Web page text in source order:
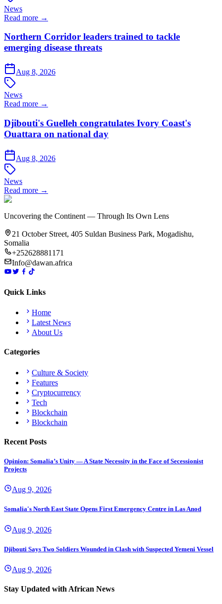
News
Read more →
Northern Corridor leaders trained to tackle
emerging disease threats
Aug 8, 2026
News
Read more →
Djibouti's Guelleh congratulates Ivory Coast's
Ouattara on national day
Aug 8, 2026
News
Read more →
Uncovering the Continent — Through Its Own Lens
21 October Street, 405 Suldan Business Park, Mogadishu,
Somalia
+252628881171
Info@dawan.africa
Quick Links
Home
Latest News
About Us
Categories
Culture & Society
Features
Cryptocurrency
Tech
Blockchain
Blockchain
Recent Posts
Opinion: Somalia’s Unity — A State Necessity in the Face of Secessionist
Projects
Aug 9, 2026
Somalia's North East State Opens First Emergency Centre in Las Anod
Aug 9, 2026
Djibouti Says Two Soldiers Wounded in Clash with Suspected Yemeni Vessel
Aug 9, 2026
Stay Updated with African News